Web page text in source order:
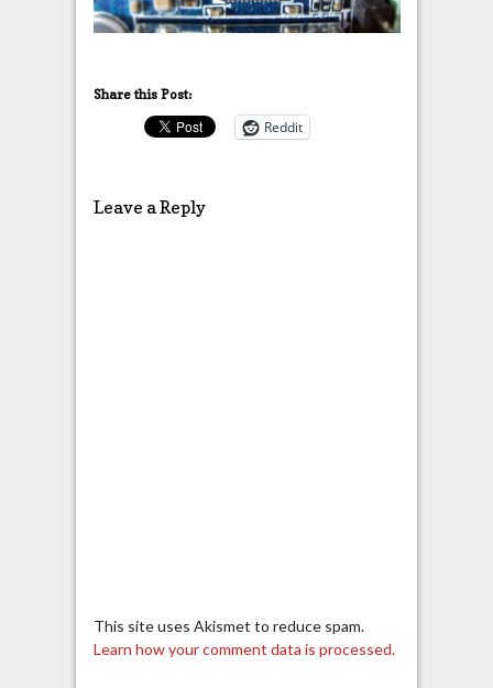
Share this Post:
Reddit
Leave a Reply
This site uses Akismet to reduce spam.
Learn how your comment data is processed.